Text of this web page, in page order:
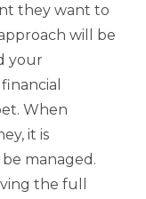
they want to
will be
your
When
it is
managed.
the full